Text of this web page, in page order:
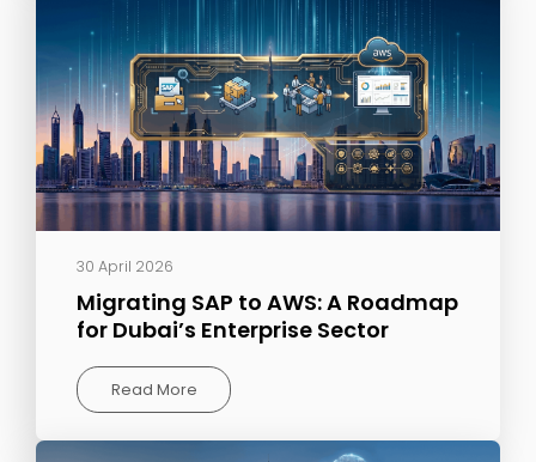
30 April 2026
Migrating SAP to AWS: A Roadmap
for Dubai’s Enterprise Sector
Read More